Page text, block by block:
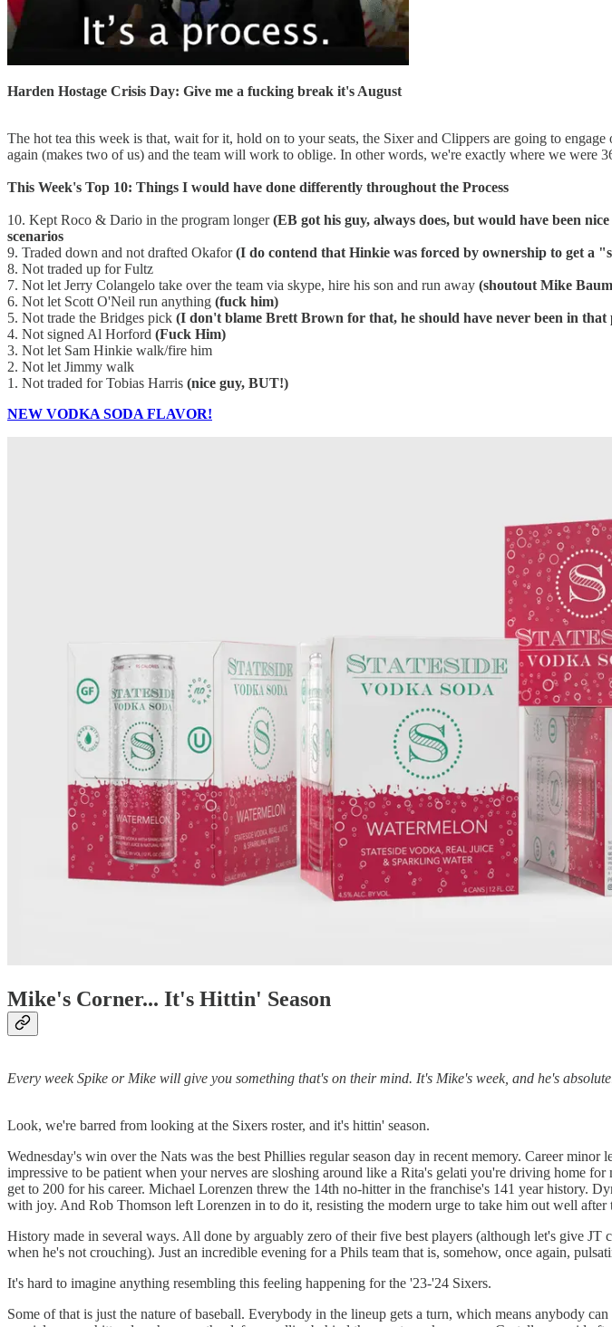
Harden Hostage Crisis Day: Give me a fucking break it's August
The hot tea this week is that, wait for it, hold on to your seats, the Sixer and Clippers are going to
again (makes two of us) and the team will work to oblige. In other words, we're exactly where we were
This Week's Top 10: Things I would have done differently throughout the Process
10. Kept Roco & Dario in the program longer(EB got his guy, always does, but would have been
scenarios
9. Traded down and not drafted Okafor(I do contend that Hinkie was forced by ownership to get a
8. Not traded up for Fultz
7. Not let Jerry Colangelo take over the team via skype, hire his son and run away (shoutout Mike
6. Not let Scott O'Neil run anything (fuck him)
5. Not trade the Bridges pick (I don't blame Brett Brown for that, he should have never been in that
4. Not signed Al Horford (Fuck Him)
3. Not let Sam Hinkie walk/fire him
2. Not let Jimmy walk
1. Not traded for Tobias Harris (nice guy, BUT!)
NEW VODKA SODA FLAVOR!
Mike's Corner... It's Hittin' Season
Every week Spike or Mike will give you something that's on their mind. It's Mike's week, and he's
Look, we're barred from looking at the Sixers roster, and it's hittin' season.
Wednesday's win over the Nats was the best Phillies regular season day in recent memory. Career
impressive to be patient when your nerves are sloshing around like a Rita's gelati you're driving home
get to 200 for his career. Michael Lorenzen threw the 14th no-hitter in the franchise's 141 year history.
with joy. And Rob Thomson left Lorenzen in to do it, resisting the modern urge to take him out well
History made in several ways. All done by arguably zero of their five best players (although let's give
when he's not crouching). Just an incredible evening for a Phils team that is, somehow, once again,
It's hard to imagine anything resembling this feeling happening for the '23-'24 Sixers.
Some of that is just the nature of baseball. Everybody in the lineup gets a turn, which means anybody